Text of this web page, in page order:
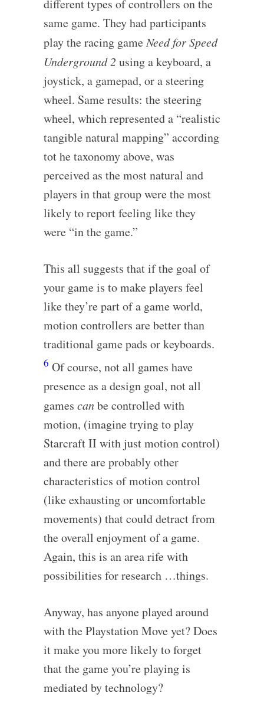
different types of controllers on the
same game. They had participants
play the racing gameNeed for Speed
Underground 2 using a keyboard, a
joystick, a gamepad, or a steering
wheel. Same results: the steering
wheel, which represented a “realistic
tangible natural mapping” according
tot he taxonomy above, was
perceived as the most natural and
players in that group were the most
likely to report feeling like they
were “in the game.”
This all suggests that if the goal of
your game is to make players feel
like they’re part of a game world,
motion controllers are better than
traditional game pads or keyboards.
6 Of course, not all games have
presence as a design goal, not all
games canbe controlled with
motion, (imagine trying to play
Starcraft II with just motion control)
and there are probably other
characteristics of motion control
(like exhausting or uncomfortable
movements) that could detract from
the overall enjoyment of a game.
Again, this is an area rife with
possibilities for research …things.
Anyway, has anyone played around
with the Playstation Move yet? Does
it make you more likely to forget
that the game you’re playing is
mediated by technology?